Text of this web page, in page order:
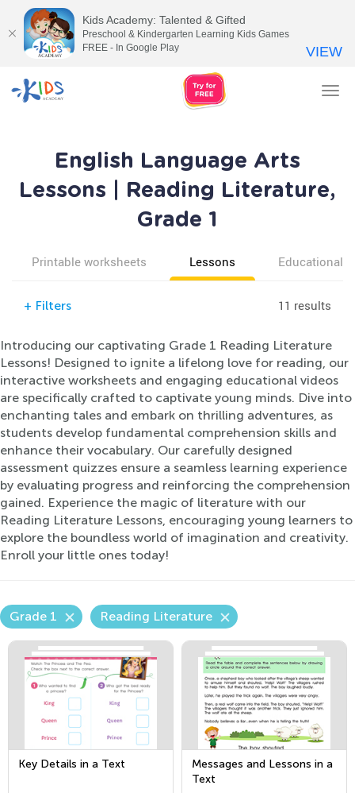
English Language Arts
Lessons | Reading Literature,
Grade 1
Printable worksheets Lessons Educational
+ Filters 11 results
Introducing our captivating Grade 1 Reading Literature
Lessons! Designed to ignite a lifelong love for reading, our
interactive worksheets and engaging educational videos
are specifically crafted to captivate young minds. Dive into
enchanting tales and embark on thrilling adventures, as
students develop fundamental comprehension skills and
enhance their vocabulary. Our carefully designed
assessment quizzes ensure a seamless learning experience
by evaluating progress and reinforcing the comprehension
gained. Experience the magic of literature with our
Reading Literature Lessons, encouraging young learners to
explore the boundless world of imagination and creativity.
Enroll your little ones today!
Grade 1 Reading Literature
Key Details in a Text
Messages and Lessons in a
Text
Kids Academy: Talented & Gifted
Preschool & Kindergarten Learning Kids Games
FREE - In Google Play
VIEW